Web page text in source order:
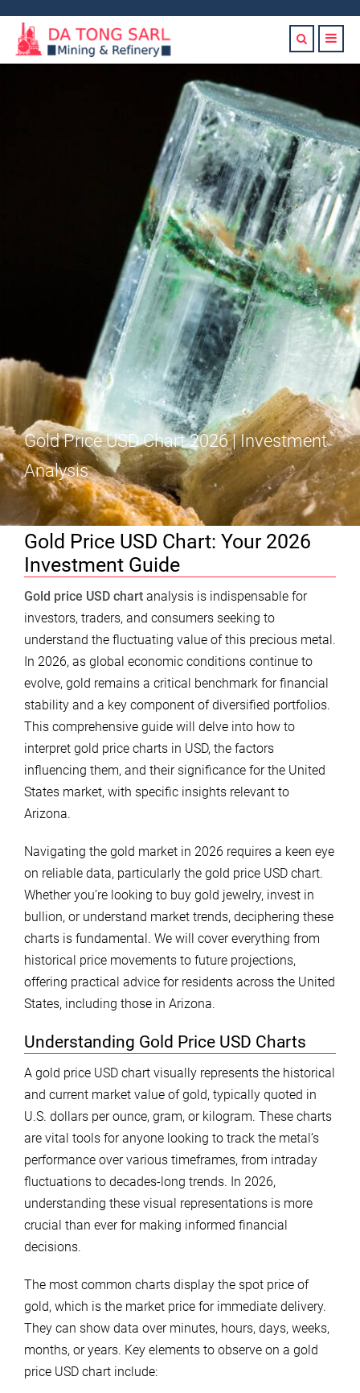
Gold Price USD Chart 2026 | Investment
Analysis
Gold Price USD Chart: Your 2026
Investment Guide
Gold price USD chart analysis is indispensable for
investors, traders, and consumers seeking to
understand the fluctuating value of this precious metal.
In 2026, as global economic conditions continue to
evolve, gold remains a critical benchmark for financial
stability and a key component of diversified portfolios.
This comprehensive guide will delve into how to
interpret gold price charts in USD, the factors
influencing them, and their significance for the United
States market, with specific insights relevant to
Arizona.
Navigating the gold market in 2026 requires a keen eye
on reliable data, particularly the gold price USD chart.
Whether you’re looking to buy gold jewelry, invest in
bullion, or understand market trends, deciphering these
charts is fundamental. We will cover everything from
historical price movements to future projections,
offering practical advice for residents across the United
States, including those in Arizona.
Understanding Gold Price USD Charts
A gold price USD chart visually represents the historical
and current market value of gold, typically quoted in
U.S. dollars per ounce, gram, or kilogram. These charts
are vital tools for anyone looking to track the metal’s
performance over various timeframes, from intraday
fluctuations to decades-long trends. In 2026,
understanding these visual representations is more
crucial than ever for making informed financial
decisions.
The most common charts display the spot price of
gold, which is the market price for immediate delivery.
They can show data over minutes, hours, days, weeks,
months, or years. Key elements to observe on a gold
price USD chart include: